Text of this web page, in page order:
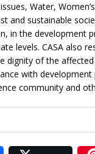
Water,
and sustainable
in the development
levels. CASA also
dignity of the
with development
community and